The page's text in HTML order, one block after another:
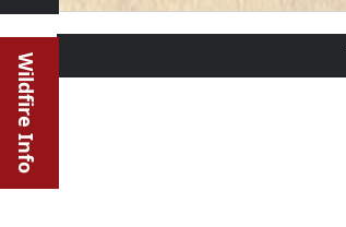
Wildfire Info